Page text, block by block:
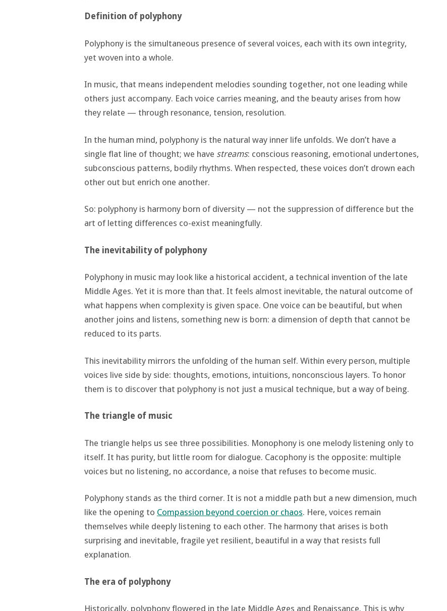
Definition of polyphony
Polyphony is the simultaneous presence of several voices, each with its own integrity,
yet woven into a whole.
In music, that means independent melodies sounding together, not one leading while
others just accompany. Each voice carries meaning, and the beauty arises from how
they relate — through resonance, tension, resolution.
In the human mind, polyphony is the natural way inner life unfolds. We don’t have a
single flat line of thought; we have streams: conscious reasoning, emotional undertones,
subconscious patterns, bodily rhythms. When respected, these voices don’t drown each
other out but enrich one another.
So: polyphony is harmony born of diversity — not the suppression of difference but the
art of letting differences co-exist meaningfully.
The inevitability of polyphony
Polyphony in music may look like a historical accident, a technical invention of the late
Middle Ages. Yet it is more than that. It feels almost inevitable, the natural outcome of
what happens when complexity is given space. One voice can be beautiful, but when
another joins and listens, something new is born: a dimension of depth that cannot be
reduced to its parts.
This inevitability mirrors the unfolding of the human self. Within every person, multiple
voices live side by side: thoughts, emotions, intuitions, nonconscious layers. To honor
them is to discover that polyphony is not just a musical technique, but a way of being.
The triangle of music
The triangle helps us see three possibilities. Monophony is one melody listening only to
itself. It has purity, but little room for dialogue. Cacophony is the opposite: multiple
voices but no listening, no accordance, a noise that refuses to become music.
Polyphony stands as the third corner. It is not a middle path but a new dimension, much
like the opening to Compassion beyond coercion or chaos. Here, voices remain
themselves while deeply listening to each other. The harmony that arises is both
surprising and inevitable, fragile yet resilient, beautiful in a way that resists full
explanation.
The era of polyphony
Historically, polyphony flowered in the late Middle Ages and Renaissance. This is why